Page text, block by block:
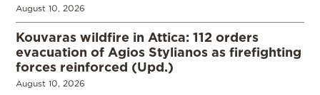
August 10, 2026
Kouvaras wildfire in Attica: 112 orders
evacuation of Agios Stylianos as firefighting
forces reinforced (Upd.)
August 10, 2026